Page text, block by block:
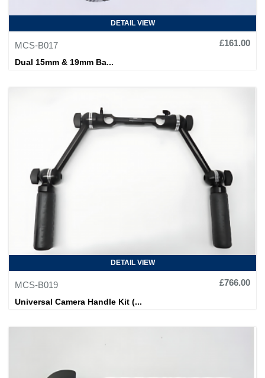
DETAIL VIEW
MCS-B017
£161.00
Dual 15mm & 19mm Ba...
DETAIL VIEW
MCS-B019
£766.00
Universal Camera Handle Kit (...